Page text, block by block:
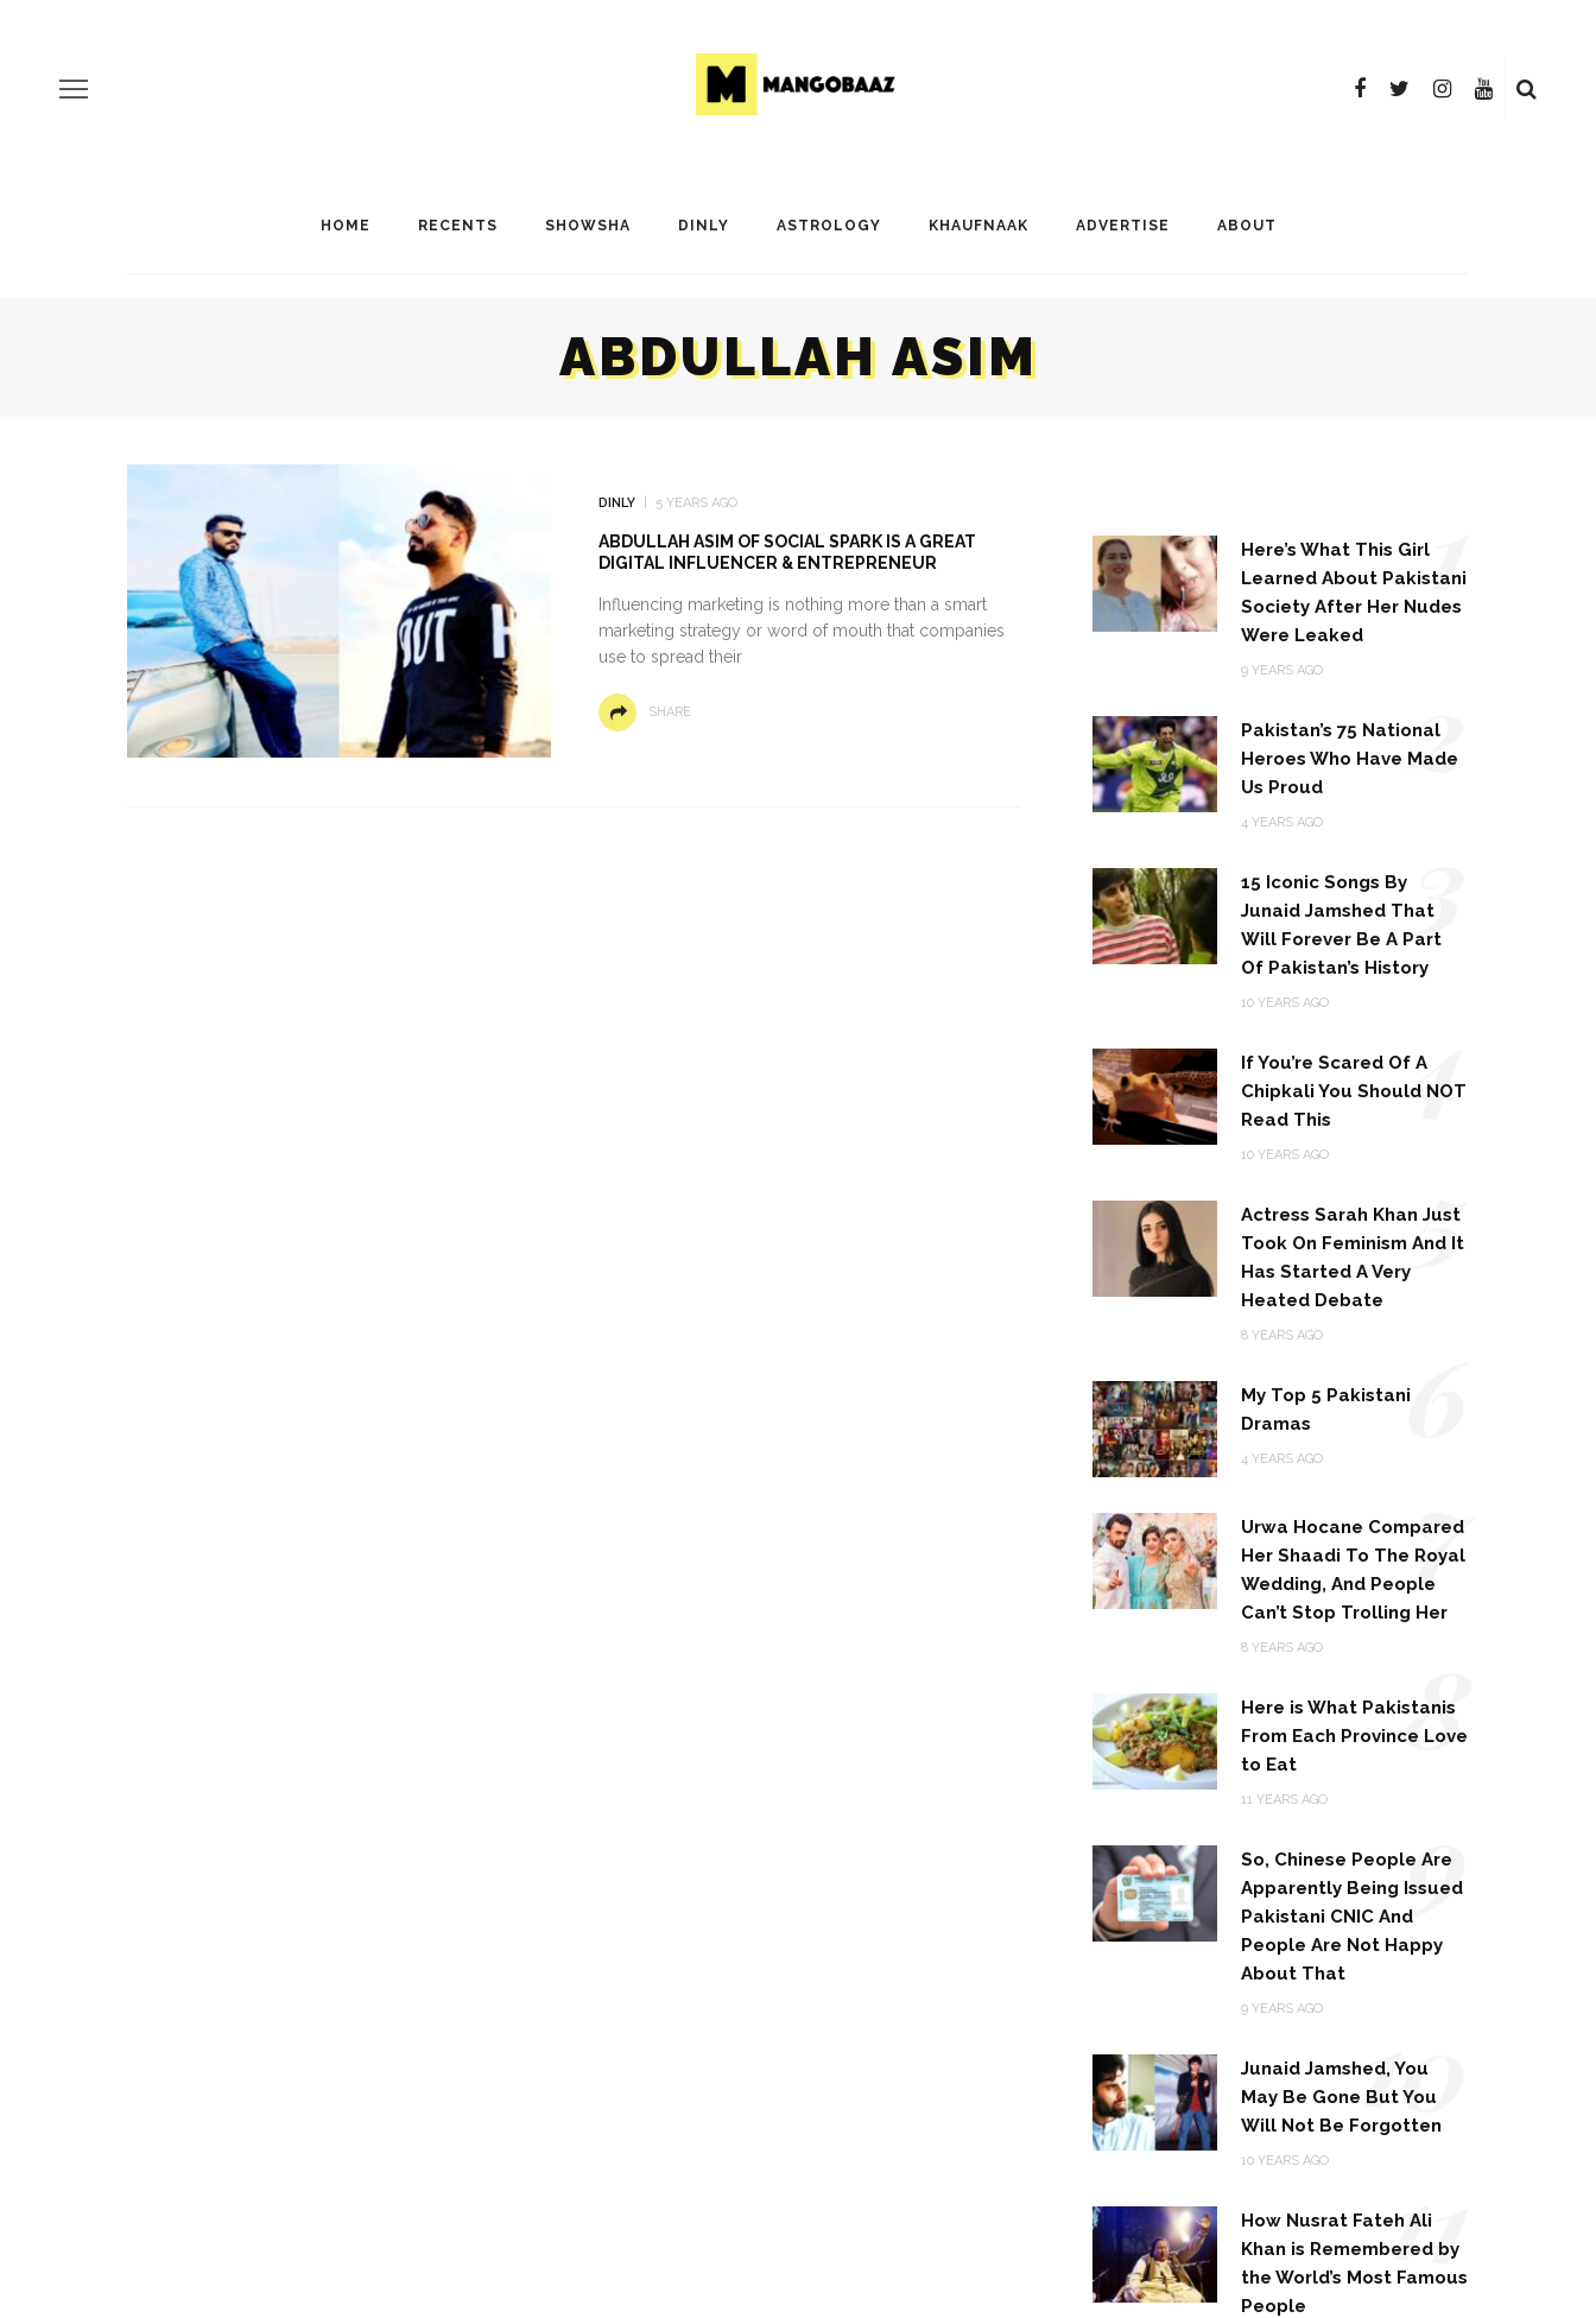
HOME RECENTS SHOWSHA DINLY ASTROLOGY KHAUFNAAK ADVERTISE ABOUT
ABDULLAH ASIM
DINLY 5 YEARS AGO
ABDULLAH ASIM OF SOCIAL SPARK IS A GREAT
DIGITAL INFLUENCER & ENTREPRENEUR
Influencing marketing is nothing more than a smart
marketing strategy or word of mouth that companies
use to spread their
SHARE
Here’s What This Girl
Learned About Pakistani
Society After Her Nudes
Were Leaked
9 YEARS AGO
1
Pakistan’s 75 National
Heroes Who Have Made
Us Proud
4 YEARS AGO
2
15 Iconic Songs By
Junaid Jamshed That
Will Forever Be A Part
Of Pakistan’s History
10 YEARS AGO
3
If You’re Scared Of A
Chipkali You Should NOT
Read This
10 YEARS AGO
4
Actress Sarah Khan Just
Took On Feminism And It
Has Started A Very
Heated Debate
8 YEARS AGO
5
My Top 5 Pakistani
Dramas
4 YEARS AGO 6
Urwa Hocane Compared
Her Shaadi To The Royal
Wedding, And People
Can’t Stop Trolling Her
8 YEARS AGO
7
Here is What Pakistanis
From Each Province Love
to Eat
11 YEARS AGO
8
So, Chinese People Are
Apparently Being Issued
Pakistani CNIC And
People Are Not Happy
About That
9 YEARS AGO
9
Junaid Jamshed, You
May Be Gone But You
Will Not Be Forgotten
10 YEARS AGO
10
How Nusrat Fateh Ali
Khan is Remembered by
the World’s Most Famous
People
11